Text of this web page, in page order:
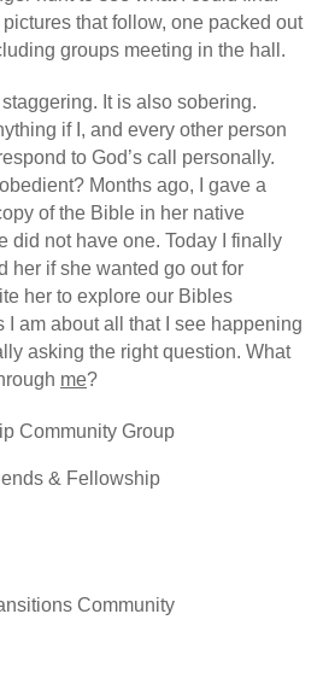
that follow, one packed out
groups meeting in the hall.
It is also sobering.
if I, and every other person
to God’s call personally.
Months ago, I gave a
of the Bible in her native
did not have one. Today I finally
her if she wanted go out for
her to explore our Bibles
I am about all that I see happening
asking the right question. What
me?
& Fellowship
Community